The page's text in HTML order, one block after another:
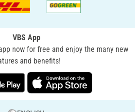
VBS App
now for free and enjoy the many new
and benefits!